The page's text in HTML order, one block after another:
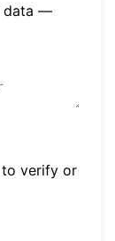
data —
to verify or